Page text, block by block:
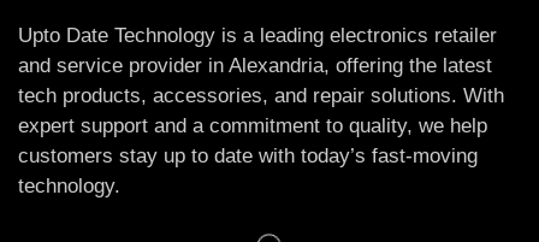
Upto Date Technology is a leading electronics retailer
and service provider in Alexandria, offering the latest
tech products, accessories, and repair solutions. With
expert support and a commitment to quality, we help
customers stay up to date with today’s fast-moving
technology.